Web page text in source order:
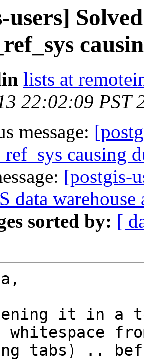
users]
lists at
22:02:09 PST
message:
causing
[postgis-
data warehouse
sorted by: [
it in a
whitespace
tabs) ..